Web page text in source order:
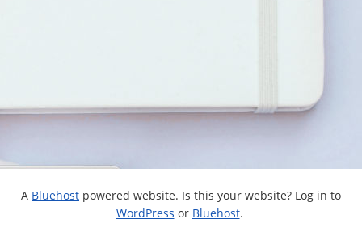
A Bluehost powered website. Is this your website? Log in to
WordPress or Bluehost.